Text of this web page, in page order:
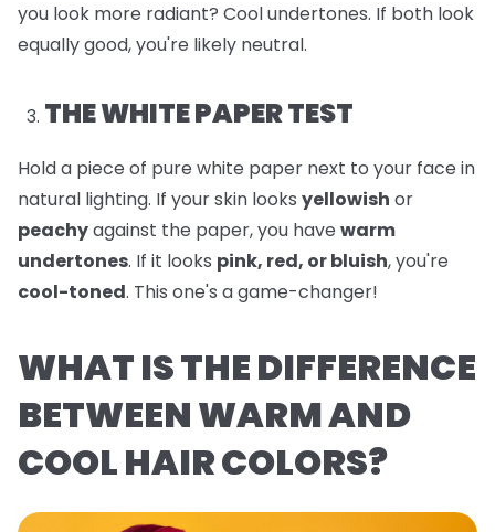
you look more radiant? Cool undertones. If both look
equally good, you're likely neutral.
THE WHITE PAPER TEST
Hold a piece of pure white paper next to your face in
natural lighting. If your skin looks yellowish or
peachyagainst the paper, you have warm
undertones. If it looks pink, red, or bluish, you're
cool-toned. This one's a game-changer!
WHAT IS THE DIFFERENCE
BETWEEN WARM AND
COOL HAIR COLORS?